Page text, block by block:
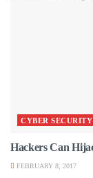
CYBER SECURITY
Hackers Can
FEBRUARY 8, 2017